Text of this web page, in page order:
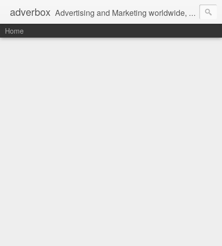
adverbox Advertising and Marketing worldwide, since 2004
Home